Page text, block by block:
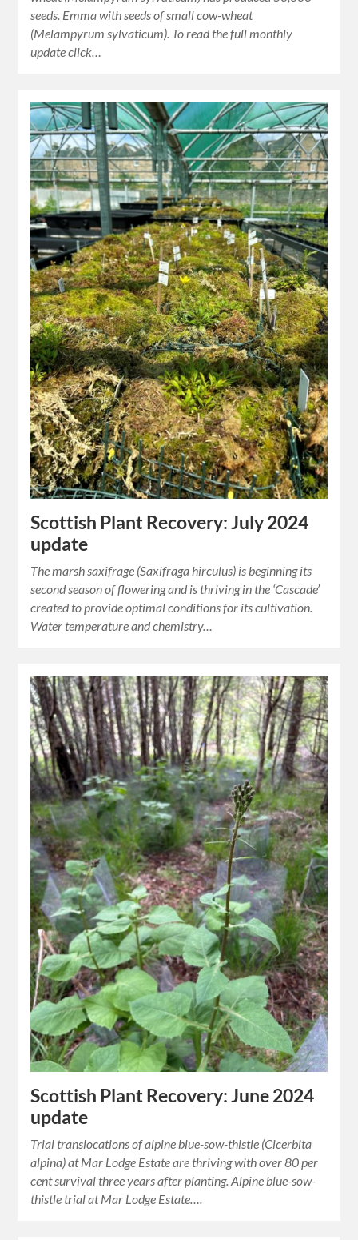
seeds. Emma with seeds of small cow-wheat
(Melampyrum sylvaticum). To read the full monthly
update click…
Scottish Plant Recovery: July 2024
update
The marsh saxifrage (Saxifraga hirculus) is beginning its
second season of flowering and is thriving in the ‘Cascade’
created to provide optimal conditions for its cultivation.
Water temperature and chemistry…
Scottish Plant Recovery: June 2024
update
Trial translocations of alpine blue-sow-thistle (Cicerbita
alpina) at Mar Lodge Estate are thriving with over 80 per
cent survival three years after planting. Alpine blue-sow-
thistle trial at Mar Lodge Estate….